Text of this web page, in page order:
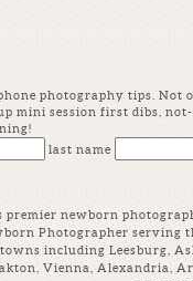
photography tips.
mini session first dibs,
last name
newborn
Photographer
including Leesburg,
Vienna, Alexandria,